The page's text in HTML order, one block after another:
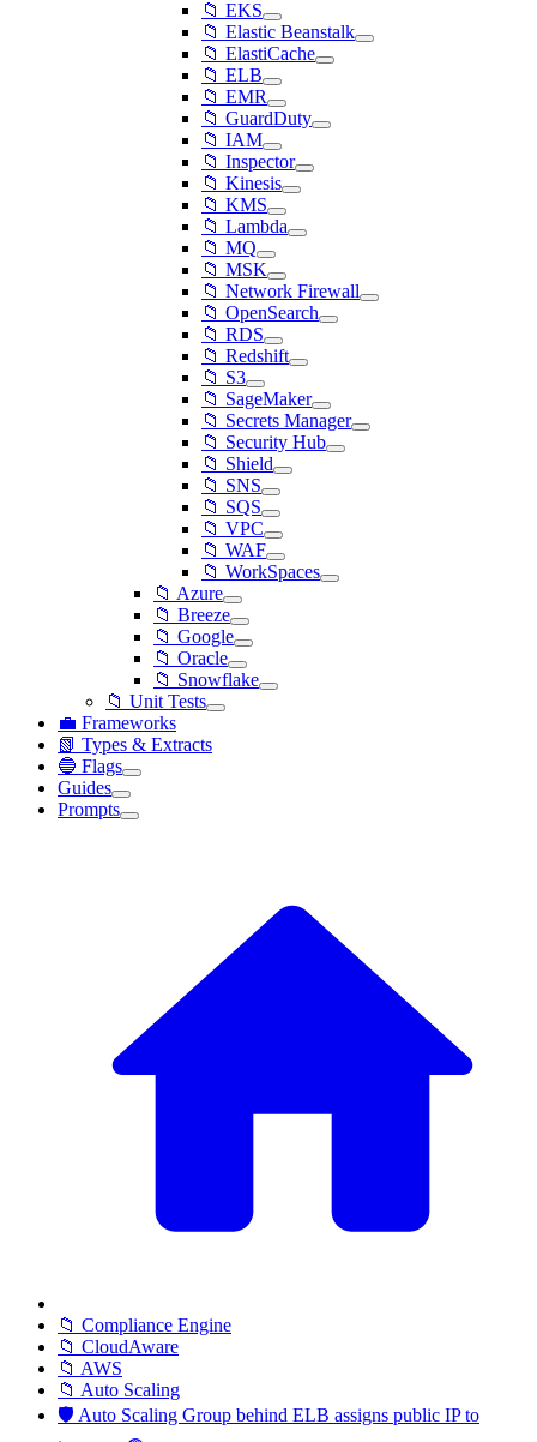
📁 EKS
📁 Elastic Beanstalk
📁 ElastiCache
📁 ELB
📁 EMR
📁 GuardDuty
📁 IAM
📁 Inspector
📁 Kinesis
📁 KMS
📁 Lambda
📁 MQ
📁 MSK
📁 Network Firewall
📁 OpenSearch
📁 RDS
📁 Redshift
📁 S3
📁 SageMaker
📁 Secrets Manager
📁 Security Hub
📁 Shield
📁 SNS
📁 SQS
📁 VPC
📁 WAF
📁 WorkSpaces
📁 Azure
📁 Breeze
📁 Google
📁 Oracle
📁 Snowflake
📁 Unit Tests
💼 Frameworks
📗 Types & Extracts
🔵 Flags
Guides
Prompts
📁 Compliance Engine
📁 CloudAware
📁 AWS
📁 Auto Scaling
🛡️ Auto Scaling Group behind ELB assigns public IP to